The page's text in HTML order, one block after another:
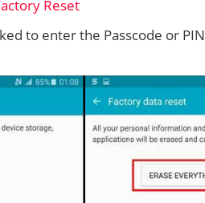
to enter the Passcode or